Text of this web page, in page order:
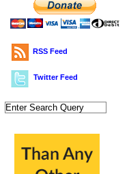
RSS Feed
Twitter Feed